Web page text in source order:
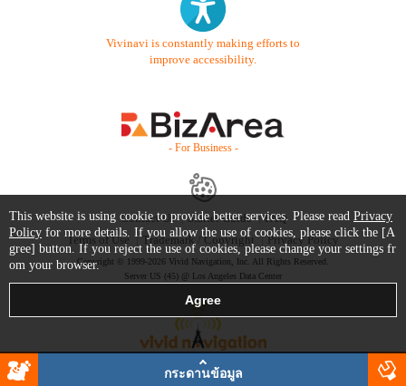
Vivinavi is constantly making efforts to
improve accessibility.
- For Business -
Contact Us Starter Guide
FAQ
Terms of Use
Trademark / Copyright Privacy Policy
Copyright © 1999-2026 Vivid Navigation, Inc. All Rights Reserved.
Server US (45) @ Los Angeles Data Center
กระดานข้อมูล
This website is using cookie to provide better services. Please read Privacy
Policy for more details. If you allow the use of cookies, please click the [A
gree] button. If you reject the use of cookies, please change your settings fr
om your browser.